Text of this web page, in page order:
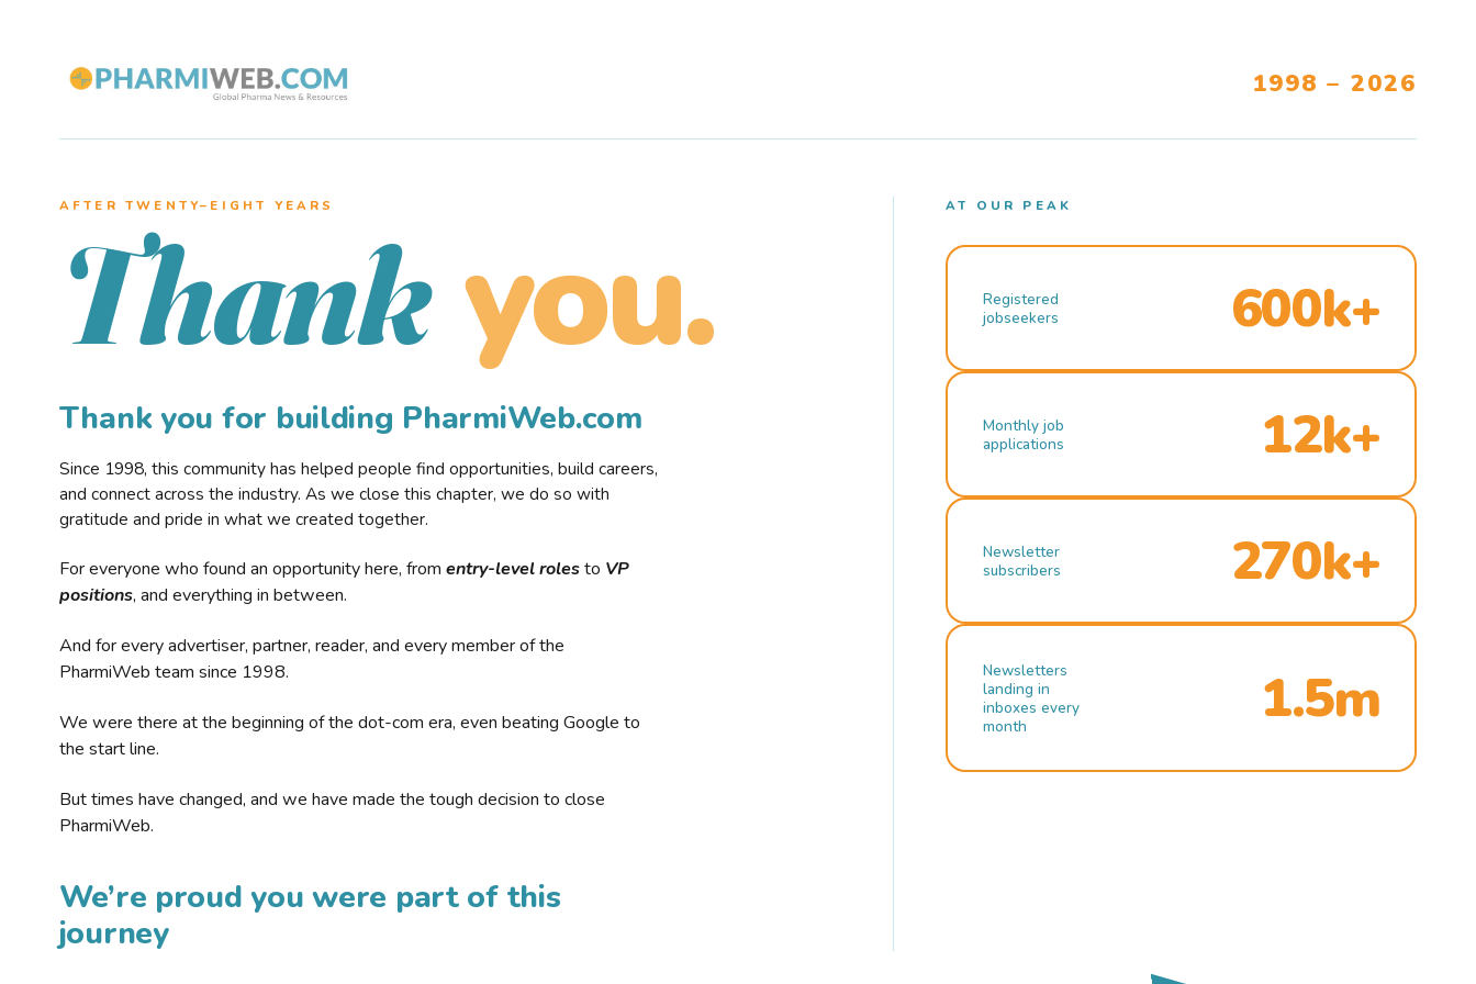
1998 – 2026
AFTER TWENTY–EIGHT YEARS
Thank you.
Thank you for building PharmiWeb.com
Since 1998, this community has helped people find opportunities, build careers,
and connect across the industry. As we close this chapter, we do so with
gratitude and pride in what we created together.
For everyone who found an opportunity here, from entry-level rolesto VP
positions, and everything in between.
And for every advertiser, partner, reader, and every member of the
PharmiWeb team since 1998.
We were there at the beginning of the dot-com era, even beating Google to
the start line.
But times have changed, and we have made the tough decision to close
PharmiWeb.
We’re proud you were part of this
journey
AT OUR PEAK
Registered
jobseekers
600k+
Monthly job
applications
12k+
Newsletter
subscribers
270k+
Newsletters
landing in
inboxes every
month
1.5m